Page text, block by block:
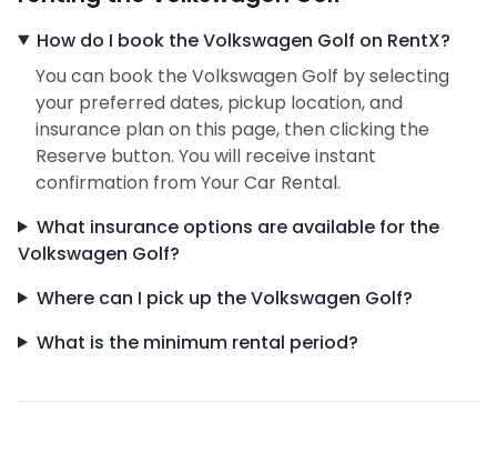
How do I book the Volkswagen Golf on RentX?
You can book the Volkswagen Golf by selecting
your preferred dates, pickup location, and
insurance plan on this page, then clicking the
Reserve button. You will receive instant
confirmation from Your Car Rental.
What insurance options are available for the
Volkswagen Golf?
Where can I pick up the Volkswagen Golf?
What is the minimum rental period?